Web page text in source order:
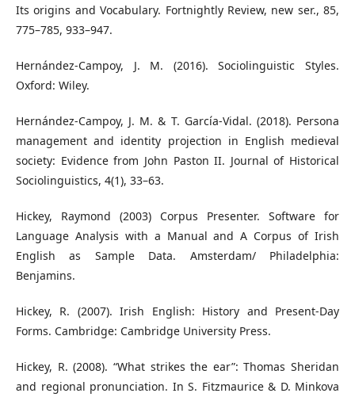
Its origins and Vocabulary. Fortnightly Review, new ser., 85,
775–785, 933–947.
Hernández-Campoy, J. M. (2016). Sociolinguistic Styles.
Oxford: Wiley.
Hernández-Campoy, J. M. & T. García-Vidal. (2018). Persona
management and identity projection in English medieval
society: Evidence from John Paston II. Journal of Historical
Sociolinguistics, 4(1), 33–63.
Hickey, Raymond (2003) Corpus Presenter. Software for
Language Analysis with a Manual and A Corpus of Irish
English as Sample Data. Amsterdam/ Philadelphia:
Benjamins.
Hickey, R. (2007). Irish English: History and Present-Day
Forms. Cambridge: Cambridge University Press.
Hickey, R. (2008). “What strikes the ear”: Thomas Sheridan
and regional pronunciation. In S. Fitzmaurice & D. Minkova